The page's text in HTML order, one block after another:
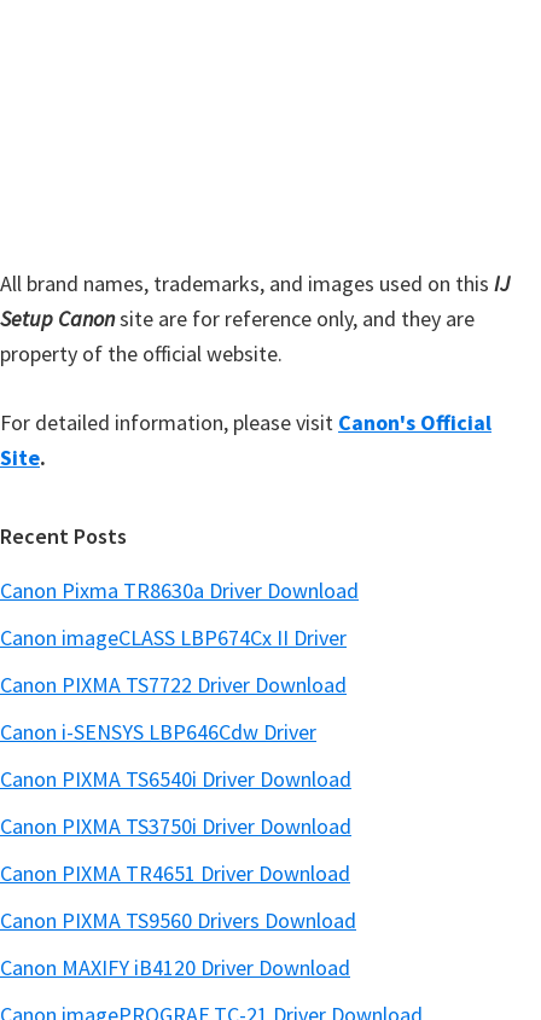
All brand names, trademarks, and images used on this IJ
Setup Canonsite are for reference only, and they are
property of the official website.
For detailed information, please visit Canon's Official
Site.
Recent Posts
Canon Pixma TR8630a Driver Download
Canon imageCLASS LBP674Cx II Driver
Canon PIXMA TS7722 Driver Download
Canon i-SENSYS LBP646Cdw Driver
Canon PIXMA TS6540i Driver Download
Canon PIXMA TS3750i Driver Download
Canon PIXMA TR4651 Driver Download
Canon PIXMA TS9560 Drivers Download
Canon MAXIFY iB4120 Driver Download